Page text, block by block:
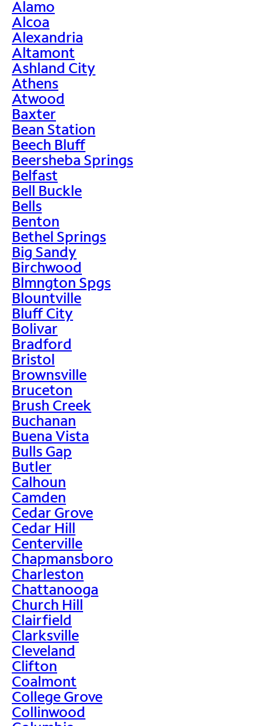
Alamo
Alcoa
Alexandria
Altamont
Ashland City
Athens
Atwood
Baxter
Bean Station
Beech Bluff
Beersheba Springs
Belfast
Bell Buckle
Bells
Benton
Bethel Springs
Big Sandy
Birchwood
Blmngton Spgs
Blountville
Bluff City
Bolivar
Bradford
Bristol
Brownsville
Bruceton
Brush Creek
Buchanan
Buena Vista
Bulls Gap
Butler
Calhoun
Camden
Cedar Grove
Cedar Hill
Centerville
Chapmansboro
Charleston
Chattanooga
Church Hill
Clairfield
Clarksville
Cleveland
Clifton
Coalmont
College Grove
Collinwood